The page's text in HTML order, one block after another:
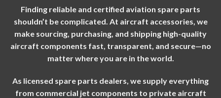
Finding reliable and certified aviation spare parts
shouldn’t be complicated. At aircraft accessories, we
make sourcing, purchasing, and shipping high-quality
aircraft components fast, transparent, and secure—no
matter where you are in the world.
As licensed spare parts dealers, we supply everything
from commercial jet components to private aircraft